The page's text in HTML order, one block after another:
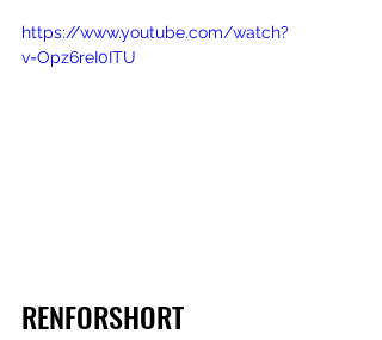
https://www.youtube.com/watch?
v=Opz6reI0ITU
RENFORSHORT